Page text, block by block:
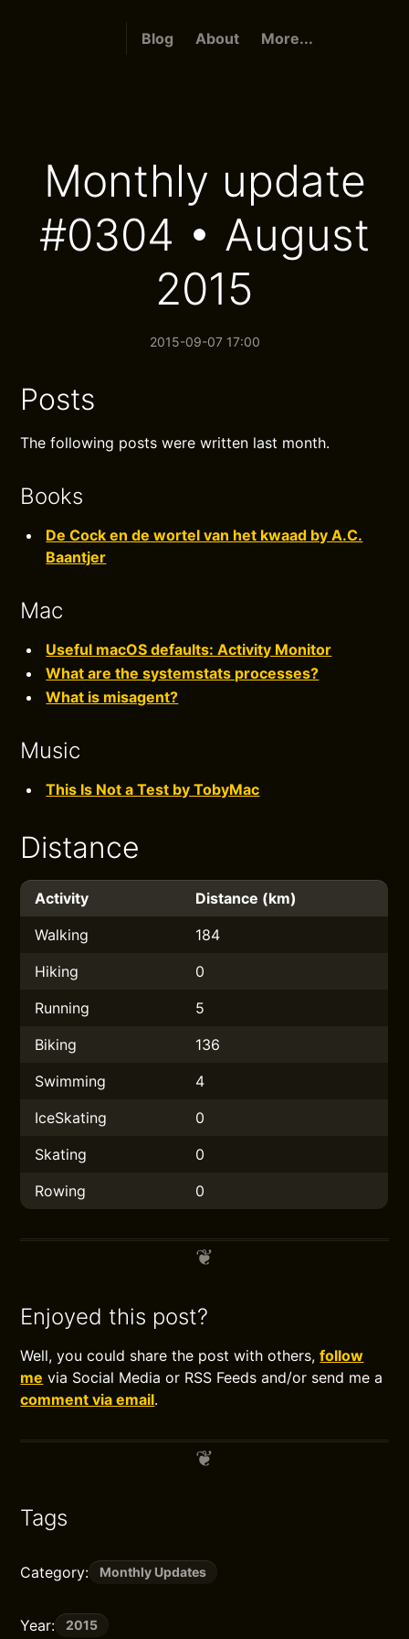
Blog About More...
Monthly update
#0304 • August
2015
2015-09-07 17:00
Posts
The following posts were written last month.
Books
De Cock en de wortel van het kwaad by A.C.
Baantjer
Mac
Useful macOS defaults: Activity Monitor
What are the systemstats processes?
What is misagent?
Music
This Is Not a Test by TobyMac
Distance
Activity
Distance (km)
Walking
184
Hiking
0
Running
5
Biking
136
Swimming
4
IceSkating
0
Skating
0
Rowing
0
Enjoyed this post?
Well, you could share the post with others,follow
me via Social Media or RSS Feeds and/or send me a
comment via email.
Tags
Category: Monthly Updates
Year: 2015